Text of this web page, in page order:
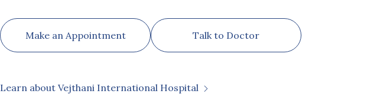
Make an Appointment Talk to Doctor
Learn about Vejthani International Hospital